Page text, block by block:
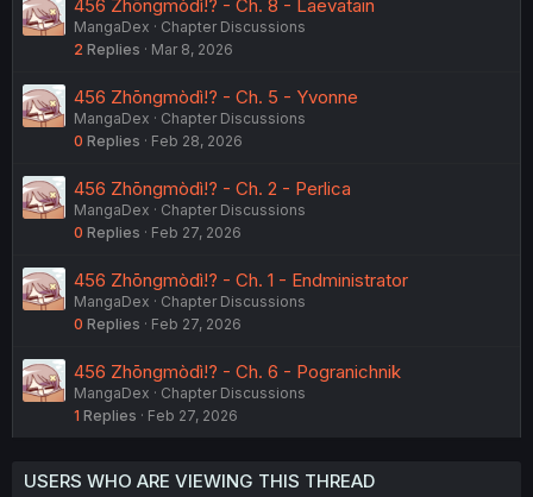
456 Zhōngmòdì!? - Ch. 8 - Laevatain
MangaDex
Chapter Discussions
2 Replies Mar 8, 2026
456 Zhōngmòdì!? - Ch. 5 - Yvonne
MangaDex
Chapter Discussions
0 Replies Feb 28, 2026
456 Zhōngmòdì!? - Ch. 2 - Perlica
MangaDex
Chapter Discussions
0 Replies Feb 27, 2026
456 Zhōngmòdì!? - Ch. 1 - Endministrator
MangaDex
Chapter Discussions
0 Replies Feb 27, 2026
456 Zhōngmòdì!? - Ch. 6 - Pogranichnik
MangaDex
Chapter Discussions
1 Replies Feb 27, 2026
USERS WHO ARE VIEWING THIS THREAD